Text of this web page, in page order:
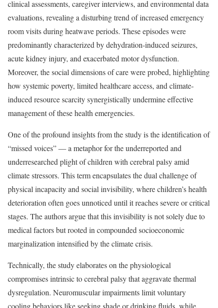
clinical assessments, caregiver interviews, and environmental data
evaluations, revealing a disturbing trend of increased emergency
room visits during heatwave periods. These episodes were
predominantly characterized by dehydration-induced seizures,
acute kidney injury, and exacerbated motor dysfunction.
Moreover, the social dimensions of care were probed, highlighting
how systemic poverty, limited healthcare access, and climate-
induced resource scarcity synergistically undermine effective
management of these health emergencies.
One of the profound insights from the study is the identification of
“missed voices” — a metaphor for the underreported and
underresearched plight of children with cerebral palsy amid
climate stressors. This term encapsulates the dual challenge of
physical incapacity and social invisibility, where children’s health
deterioration often goes unnoticed until it reaches severe or critical
stages. The authors argue that this invisibility is not solely due to
medical factors but rooted in compounded socioeconomic
marginalization intensified by the climate crisis.
Technically, the study elaborates on the physiological
compromises intrinsic to cerebral palsy that aggravate thermal
dysregulation. Neuromuscular impairments limit voluntary
cooling behaviors like seeking shade or drinking fluids, while